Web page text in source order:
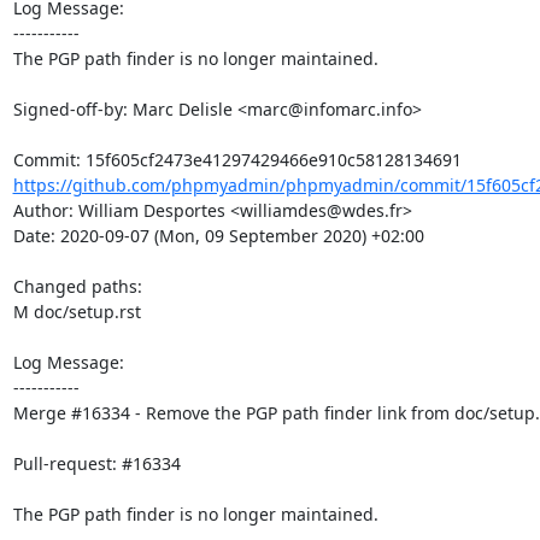
Log Message:
-----------
The PGP path finder is no longer maintained.
Signed-off-by: Marc Delisle <marc@infomarc.info>
https://github.com/phpmyadmin/phpmyadmin/commit/
Author: William Desportes <williamdes@wdes.fr>
Date: 2020-09-07 (Mon, 09 September 2020) +02:00
Changed paths:
M doc/setup.rst
Log Message:
-----------
Merge #16334 - Remove the PGP path finder link from doc/
Pull-request: #16334
The PGP path finder is no longer maintained.